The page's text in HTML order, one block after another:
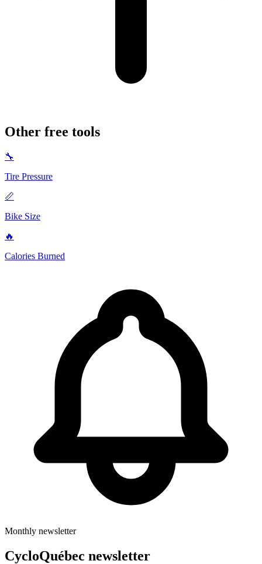
Other free tools
🔧
Tire Pressure
📏
Bike Size
🔥
Calories Burned
Monthly newsletter
CycloQuébec newsletter